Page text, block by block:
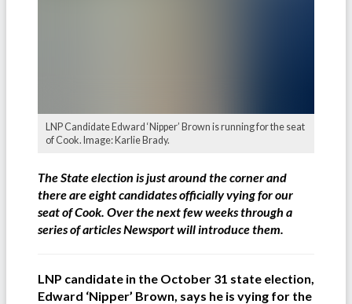
LNP Candidate Edward ‘Nipper’ Brown is running for the seat
of Cook. Image: Karlie Brady.
The State election is just around the corner and
there are eight candidates officially vying for our
seat of Cook. Over the next few weeks through a
series of articles Newsport will introduce them.
LNP candidate in the October 31 state election,
Edward ‘Nipper’ Brown, says he is vying for the